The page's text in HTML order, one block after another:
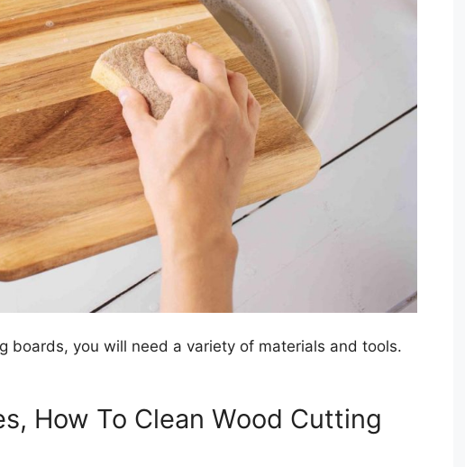
boards, you will need a variety of materials and tools.
How To Clean Wood Cutting